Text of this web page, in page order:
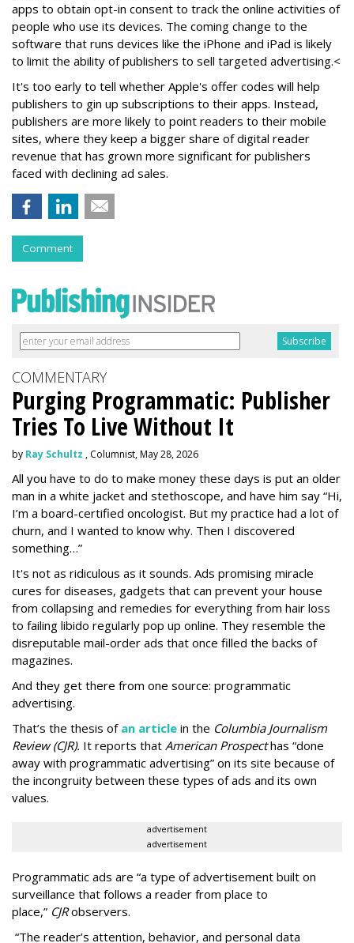
apps to obtain opt-in consent to track the online activities of
people who use its devices. The coming change to the
software that runs devices like the iPhone and iPad is likely
to limit the ability of publishers to sell targeted advertising.<
It's too early to tell whether Apple's offer codes will help
publishers to gin up subscriptions to their apps. Instead,
publishers are more likely to point readers to their mobile
sites, where they keep a bigger share of digital reader
revenue that has grown more significant for publishers
faced with declining ad sales.
Comment
COMMENTARY
Purging Programmatic: Publisher
Tries To Live Without It
by Ray Schultz , Columnist, May 28, 2026
All you have to do to make money these days is put an older
man in a white jacket and stethoscope, and have him say “Hi,
I’m a board-certified oncologist. But my practice had a lot of
churn, and I wanted to know why. Then I discovered
something…”
It's not as ridiculous as it sounds. Ads promising miracle
cures for diseases, gadgets that can prevent your house
from collapsing and remedies for everything from hair loss
to failing libido regularly pop up online. They resemble the
disreputable mail-order ads that once filled the backs of
magazines.
And they get there from one source: programmatic
advertising.
That’s the thesis of an article in the Columbia Journalism
Review (CJR). It reports that American Prospecthas “done
away with programmatic advertising” on its site because of
the incongruity between these types of ads and its own
values.
advertisement
advertisement
Programmatic ads are “a type of advertisement built on
surveillance that follows a reader from place to
place,” CJRobservers.
“The reader’s attention, behavior, and personal data